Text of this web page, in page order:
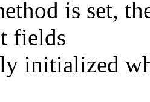
is set,
fields
initialized